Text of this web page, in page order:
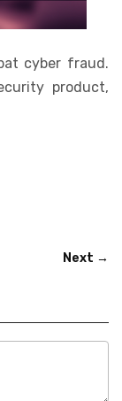
cyber fraud.
product,
Next →